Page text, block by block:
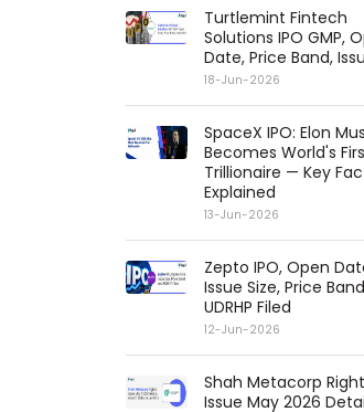
Turtlemint Fintech
Solutions IPO GMP,
Date, Price Band,
18-Jun-2026
SpaceX IPO: Elon
Becomes World's
Trillionaire — Key
Explained
13-Jun-2026
Zepto IPO, Open
Issue Size, Price
UDRHP Filed
12-Jun-2026
Shah Metacorp
Issue May 2026